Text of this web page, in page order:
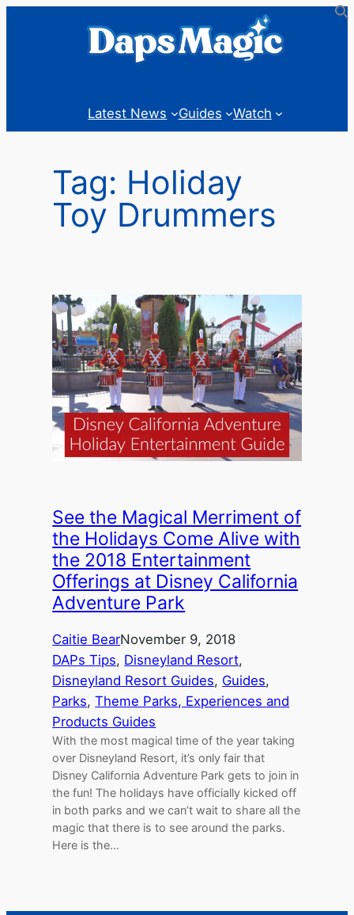
Latest News Guides Watch
Tag: Holiday
Toy Drummers
See the Magical Merriment of
the Holidays Come Alive with
the 2018 Entertainment
Offerings at Disney California
Adventure Park
Caitie BearNovember 9, 2018
DAPs Tips, Disneyland Resort
Disneyland Resort Guides, Guides
Parks, Theme Parks, Experiences and
Products Guides
With the most magical time of the year taking
over Disneyland Resort, it’s only fair that
Disney California Adventure Park gets to join in
the fun! The holidays have officially kicked off
in both parks and we can’t wait to share all the
magic that there is to see around the parks.
Here is the…